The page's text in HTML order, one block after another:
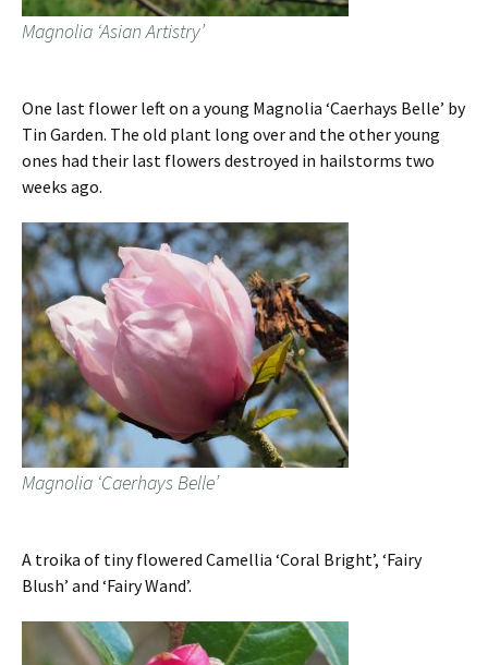
Magnolia ‘Asian Artistry’
One last flower left on a young Magnolia ‘Caerhays Belle’ by
Tin Garden. The old plant long over and the other young
ones had their last flowers destroyed in hailstorms two
weeks ago.
Magnolia ‘Caerhays Belle’
A troika of tiny flowered Camellia ‘Coral Bright’, ‘Fairy
Blush’ and ‘Fairy Wand’.